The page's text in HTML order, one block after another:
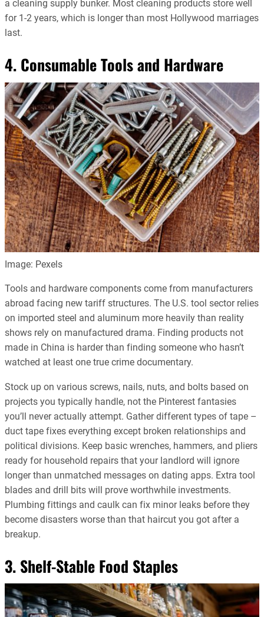
a cleaning supply bunker. Most cleaning products store well
for 1-2 years, which is longer than most Hollywood marriages
last.
4. Consumable Tools and Hardware
Image: Pexels
Tools and hardware components come from manufacturers
abroad facing new tariff structures. The U.S. tool sector relies
on imported steel and aluminum more heavily than reality
shows rely on manufactured drama. Finding products not
made in China is harder than finding someone who hasn’t
watched at least one true crime documentary.
Stock up on various screws, nails, nuts, and bolts based on
projects you typically handle, not the Pinterest fantasies
you’ll never actually attempt. Gather different types of tape –
duct tape fixes everything except broken relationships and
political divisions. Keep basic wrenches, hammers, and pliers
ready for household repairs that your landlord will ignore
longer than unmatched messages on dating apps. Extra tool
blades and drill bits will prove worthwhile investments.
Plumbing fittings and caulk can fix minor leaks before they
become disasters worse than that haircut you got after a
breakup.
3. Shelf-Stable Food Staples